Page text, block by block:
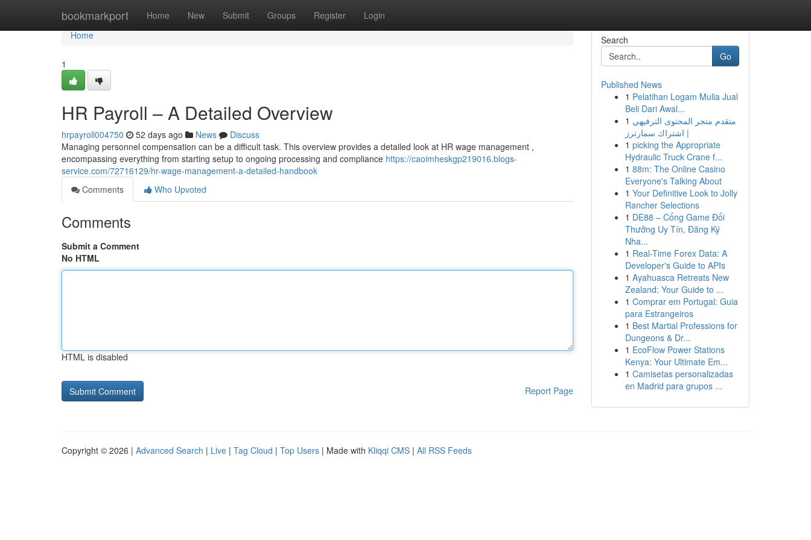
bookmarkport Home New Submit Groups Register Login
Home
Home
1
HR Payroll – A Detailed Overview
hrpayroll004750 52 days ago News
Discuss
Managing personnel compensation can be a difficult task. This overview provides a detailed look at HR wage management ,
encompassing everything from starting setup to ongoing processing and compliance https://caoimheskgp219016.blogs-
service.com/72716129/hr-wage-management-a-detailed-handbook
Comments
Who Upvoted
Comments
Submit a Comment
No HTML
HTML is disabled
Report Page
Search
Go
Published News
1 Pelatihan Logam Mulia Jual
Beli Dari Awal...
1 متقدم متجر المحتوى الترفيهي
| اشتراك سمارترز
1 picking the Appropriate
Hydraulic Truck Crane f...
1 88m: The Online Casino
Everyone's Talking About
1 Your Definitive Look to Jolly
Rancher Selections
1 DE88 – Cổng Game Đổi
Thưởng Uy Tín, Đăng Ký
Nha...
1 Real-Time Forex Data: A
Developer's Guide to APIs
1 Ayahuasca Retreats New
Zealand: Your Guide to ...
1 Comprar em Portugal: Guia
para Estrangeiros
1 Best Martial Professions for
Dungeons & Dr...
1 EcoFlow Power Stations
Kenya: Your Ultimate Em...
1 Camisetas personalizadas
en Madrid para grupos ...
Copyright © 2026 | Advanced Search | Live | Tag Cloud | Top Users | Made with Kliqqi CMS | All RSS Feeds